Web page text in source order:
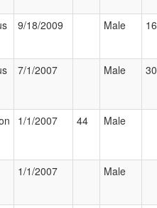
9/18/2009 Male
7/1/2007 Male
1/1/2007 44 Male
1/1/2007 Male